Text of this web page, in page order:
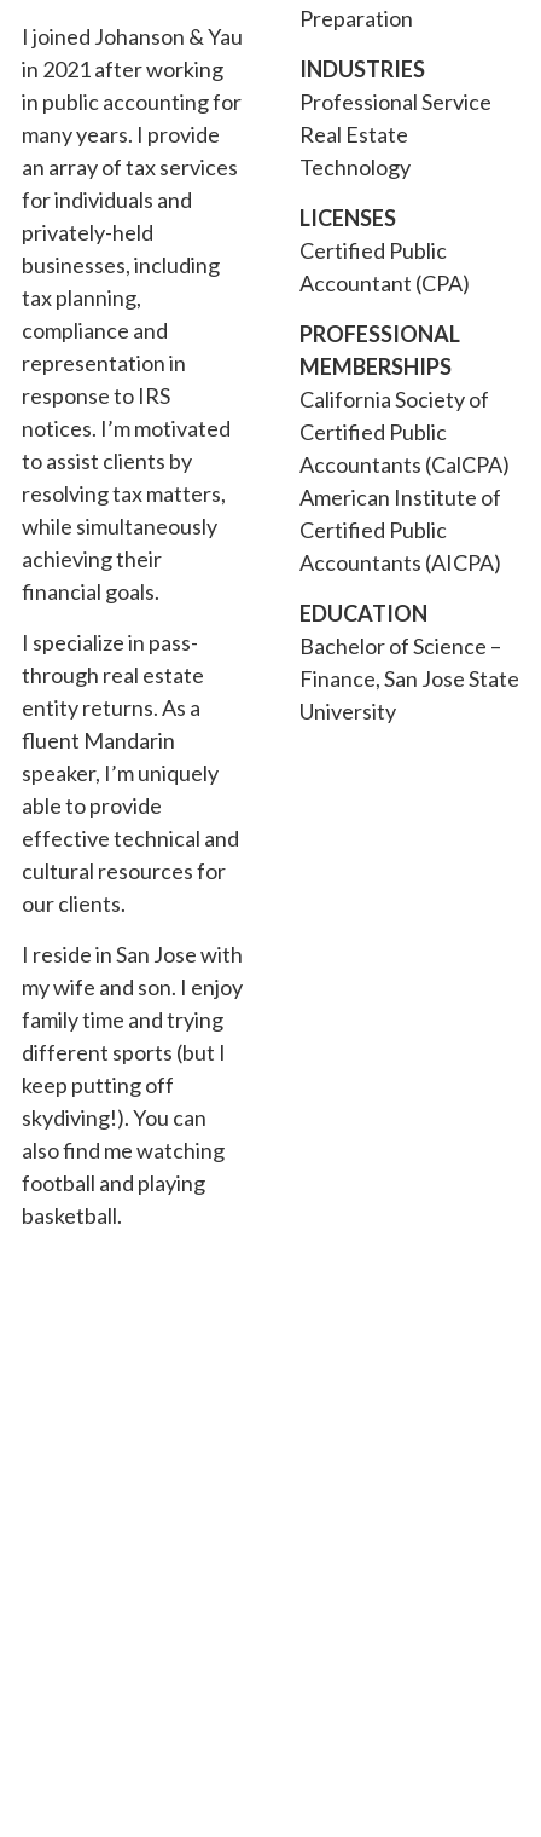
I joined Johanson & Yau
in 2021 after working
in public accounting for
many years. I provide
an array of tax services
for individuals and
privately-held
businesses, including
tax planning,
compliance and
representation in
response to IRS
notices. I’m motivated
to assist clients by
resolving tax matters,
while simultaneously
achieving their
financial goals.
I specialize in pass-
through real estate
entity returns. As a
fluent Mandarin
speaker, I’m uniquely
able to provide
effective technical and
cultural resources for
our clients.
I reside in San Jose with
my wife and son. I enjoy
family time and trying
different sports (but I
keep putting off
skydiving!). You can
also find me watching
football and playing
basketball.
Preparation
INDUSTRIES
Professional Service
Real Estate
Technology
LICENSES
Certified Public
Accountant (CPA)
PROFESSIONAL
MEMBERSHIPS
California Society of
Certified Public
Accountants (CalCPA)
American Institute of
Certified Public
Accountants (AICPA)
EDUCATION
Bachelor of Science –
Finance, San Jose State
University